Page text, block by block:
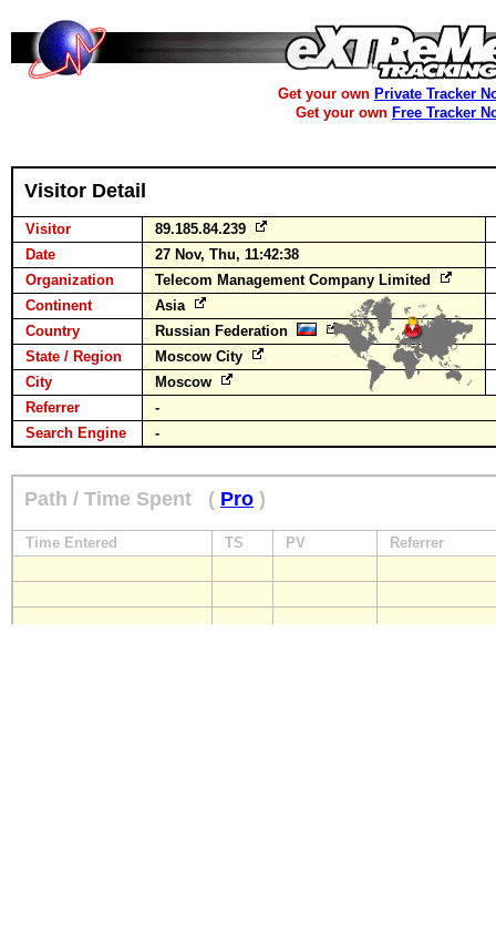
Get your own Private Tracker
Get your own Free Tracker
Visitor Detail
Visitor
89.185.84.239
Date
27 Nov, Thu, 11:42:38
Organization
Telecom Management Company Limited
Continent
Asia
Country
Russian Federation
State / Region
Moscow City
City
Moscow
Referrer
-
Search Engine
-
Path / Time Spent ( Pro )
Time Entered TS PV Referrer